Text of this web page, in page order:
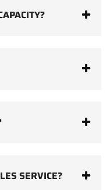
SERVICE?